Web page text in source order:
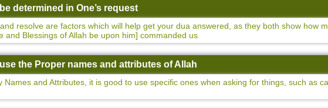
determined in One’s request
resolve are factors which will help get your dua answered, as they both show how
and Blessings of Allah be upon him] commanded us
the Proper names and attributes of Allah
Names and Attributes, it is good to use specific ones when asking for things, such as